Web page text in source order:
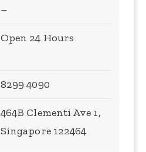
–
Open 24 Hours
8299 4090
464B Clementi Ave 1,
Singapore 122464